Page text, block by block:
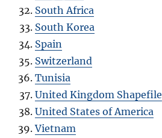
South Africa
South Korea
Spain
Switzerland
Tunisia
United Kingdom Shapefile
United States of America
Vietnam